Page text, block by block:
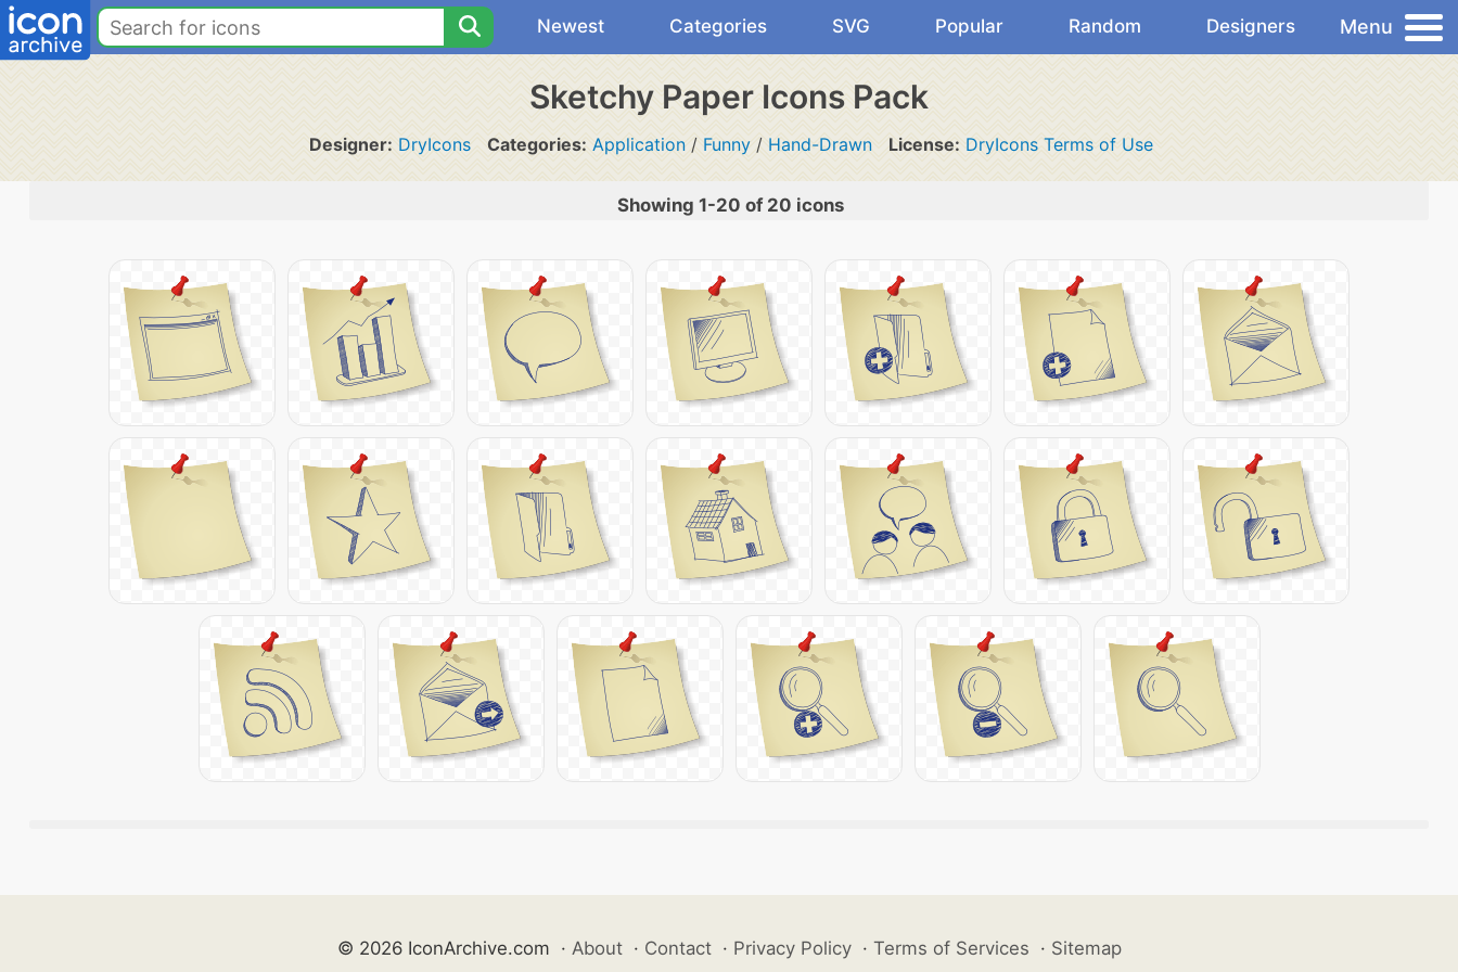
Newest Categories SVG Popular Random Designers Menu
Sketchy Paper Icons Pack
Designer: DryIcons Categories: Application / Funny / Hand-Drawn License: DryIcons Terms of Use
Showing 1-20 of 20 icons
© 2026 IconArchive.com · About · Contact · Privacy Policy · Terms of Services · Sitemap